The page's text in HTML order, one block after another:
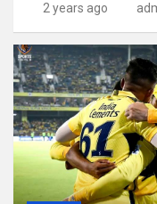
2 years ago